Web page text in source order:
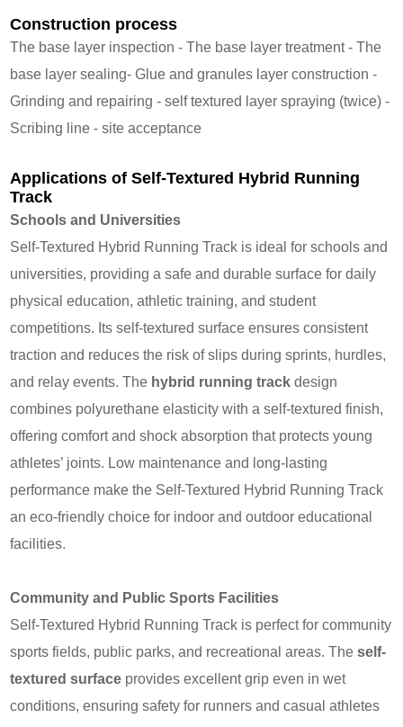
Construction process
The base layer inspection - The base layer treatment - The
base layer sealing- Glue and granules layer construction -
Grinding and repairing - self textured layer spraying (twice) -
Scribing line - site acceptance
Applications of Self‑Textured Hybrid Running
Track
Schools and Universities
Self‑Textured Hybrid Running Track is ideal for schools and
universities, providing a safe and durable surface for daily
physical education, athletic training, and student
competitions. Its self-textured surface ensures consistent
traction and reduces the risk of slips during sprints, hurdles,
and relay events. The hybrid running track design
combines polyurethane elasticity with a self-textured finish,
offering comfort and shock absorption that protects young
athletes’ joints. Low maintenance and long-lasting
performance make the Self‑Textured Hybrid Running Track
an eco-friendly choice for indoor and outdoor educational
facilities.
Community and Public Sports Facilities
Self‑Textured Hybrid Running Track is perfect for community
sports fields, public parks, and recreational areas. Theself-
textured surface provides excellent grip even in wet
conditions, ensuring safety for runners and casual athletes